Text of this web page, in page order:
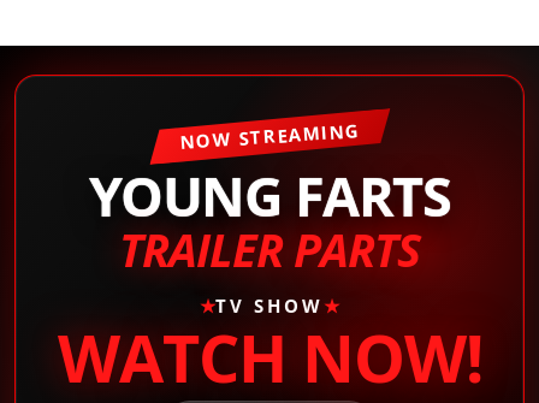
NOW STREAMING
YOUNG FARTS
TRAILER PARTS
★TV SHOW★
WATCH NOW!